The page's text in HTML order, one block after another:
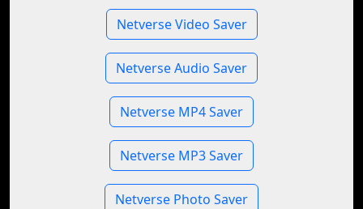
Netverse Video Saver
Netverse Audio Saver
Netverse MP4 Saver
Netverse MP3 Saver
Netverse Photo Saver